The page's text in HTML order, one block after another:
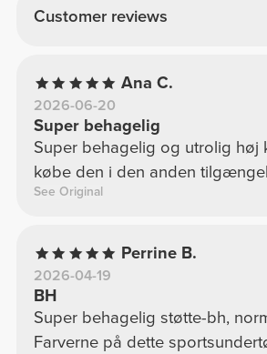
Customer reviews
Ana C.
2026-06-20
Super behagelig
Super behagelig og utrolig høj
købe den i den anden
See Original
Perrine B.
2026-04-19
BH
Super behagelig støtte-bh,
Farverne på dette